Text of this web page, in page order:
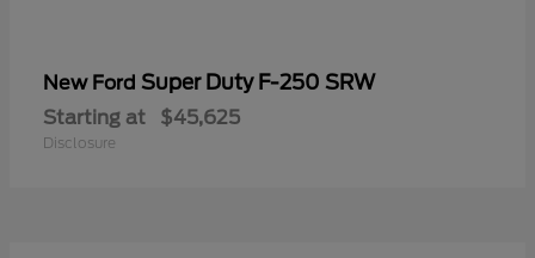
New Ford Super Duty F-250 SRW
Starting at $45,625
Disclosure